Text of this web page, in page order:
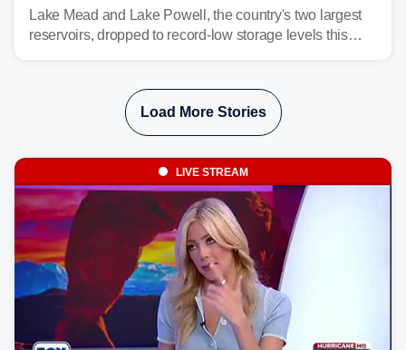
the US?
Lake Mead and Lake Powell, the country's two largest
reservoirs, dropped to record-low storage levels this
Load More Stories
LIVE STREAM